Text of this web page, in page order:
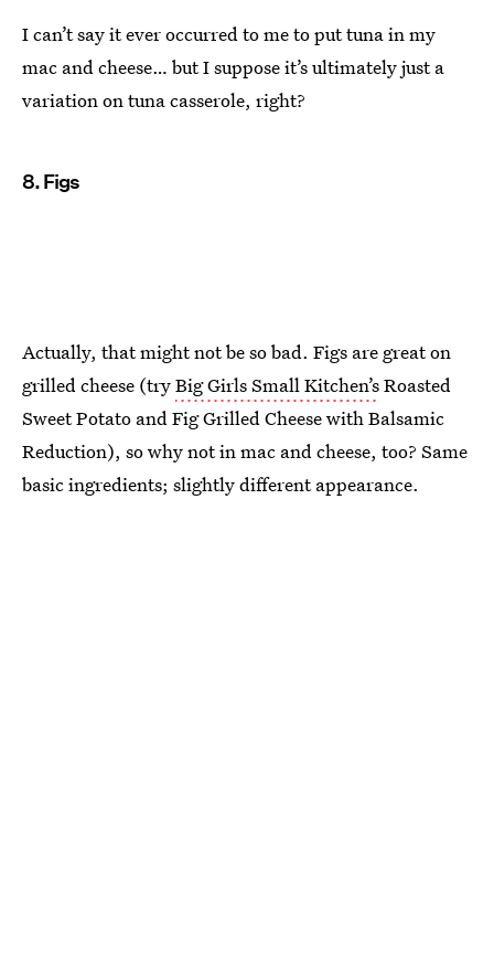
I can’t say it ever occurred to me to put tuna in my
mac and cheese… but I suppose it’s ultimately just a
variation on tuna casserole, right?
8. Figs
Actually, that might not be so bad. Figs are great on
grilled cheese (tryBig Girls Small Kitchen’sRoasted
Sweet Potato and Fig Grilled Cheese with Balsamic
Reduction), so why not in mac and cheese, too? Same
basic ingredients; slightly different appearance.